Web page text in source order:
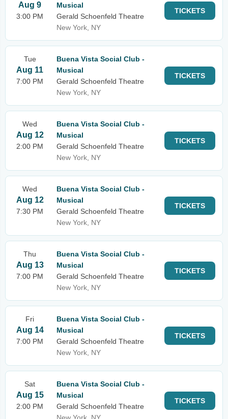
Aug 9
3:00 PM
Musical
Gerald Schoenfeld Theatre
New York, NY
TICKETS
Tue
Aug 11
7:00 PM
Buena Vista Social Club -
Musical
Gerald Schoenfeld Theatre
New York, NY
TICKETS
Wed
Aug 12
2:00 PM
Buena Vista Social Club -
Musical
Gerald Schoenfeld Theatre
New York, NY
TICKETS
Wed
Aug 12
7:30 PM
Buena Vista Social Club -
Musical
Gerald Schoenfeld Theatre
New York, NY
TICKETS
Thu
Aug 13
7:00 PM
Buena Vista Social Club -
Musical
Gerald Schoenfeld Theatre
New York, NY
TICKETS
Fri
Aug 14
7:00 PM
Buena Vista Social Club -
Musical
Gerald Schoenfeld Theatre
New York, NY
TICKETS
Sat
Aug 15
2:00 PM
Buena Vista Social Club -
Musical
Gerald Schoenfeld Theatre
TICKETS